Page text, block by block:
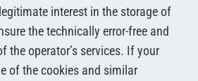
interest in the storage of
the technically error-free and
the operator’s services. If your
of the cookies and similar